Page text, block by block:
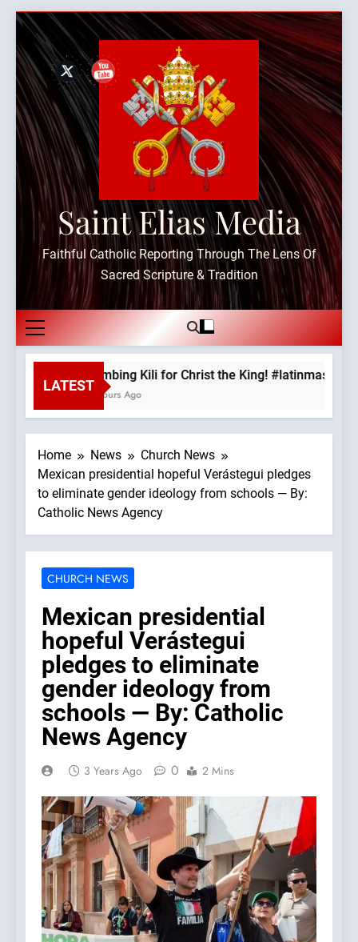
Skip
content
Saint Elias Media
Faithful Catholic Reporting Through The Lens Of
Sacred Scripture & Tradition
LATEST
Climbing Kili for Christ the King! #latinmass
2 Hours Ago
Home News
Church News
Mexican presidential hopeful Verástegui pledges
to eliminate gender ideology from schools — By:
Catholic News Agency
CHURCH NEWS
Mexican presidential
hopeful Verástegui
pledges to eliminate
gender ideology from
schools — By: Catholic
News Agency
3 Years Ago 0 2 Mins